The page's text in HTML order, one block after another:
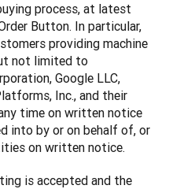
process, at latest
Button. In particular,
providing machine
not limited to
Google LLC,
Inc., and their
time on written notice
into by or on behalf of, or
on written notice.
is accepted and the